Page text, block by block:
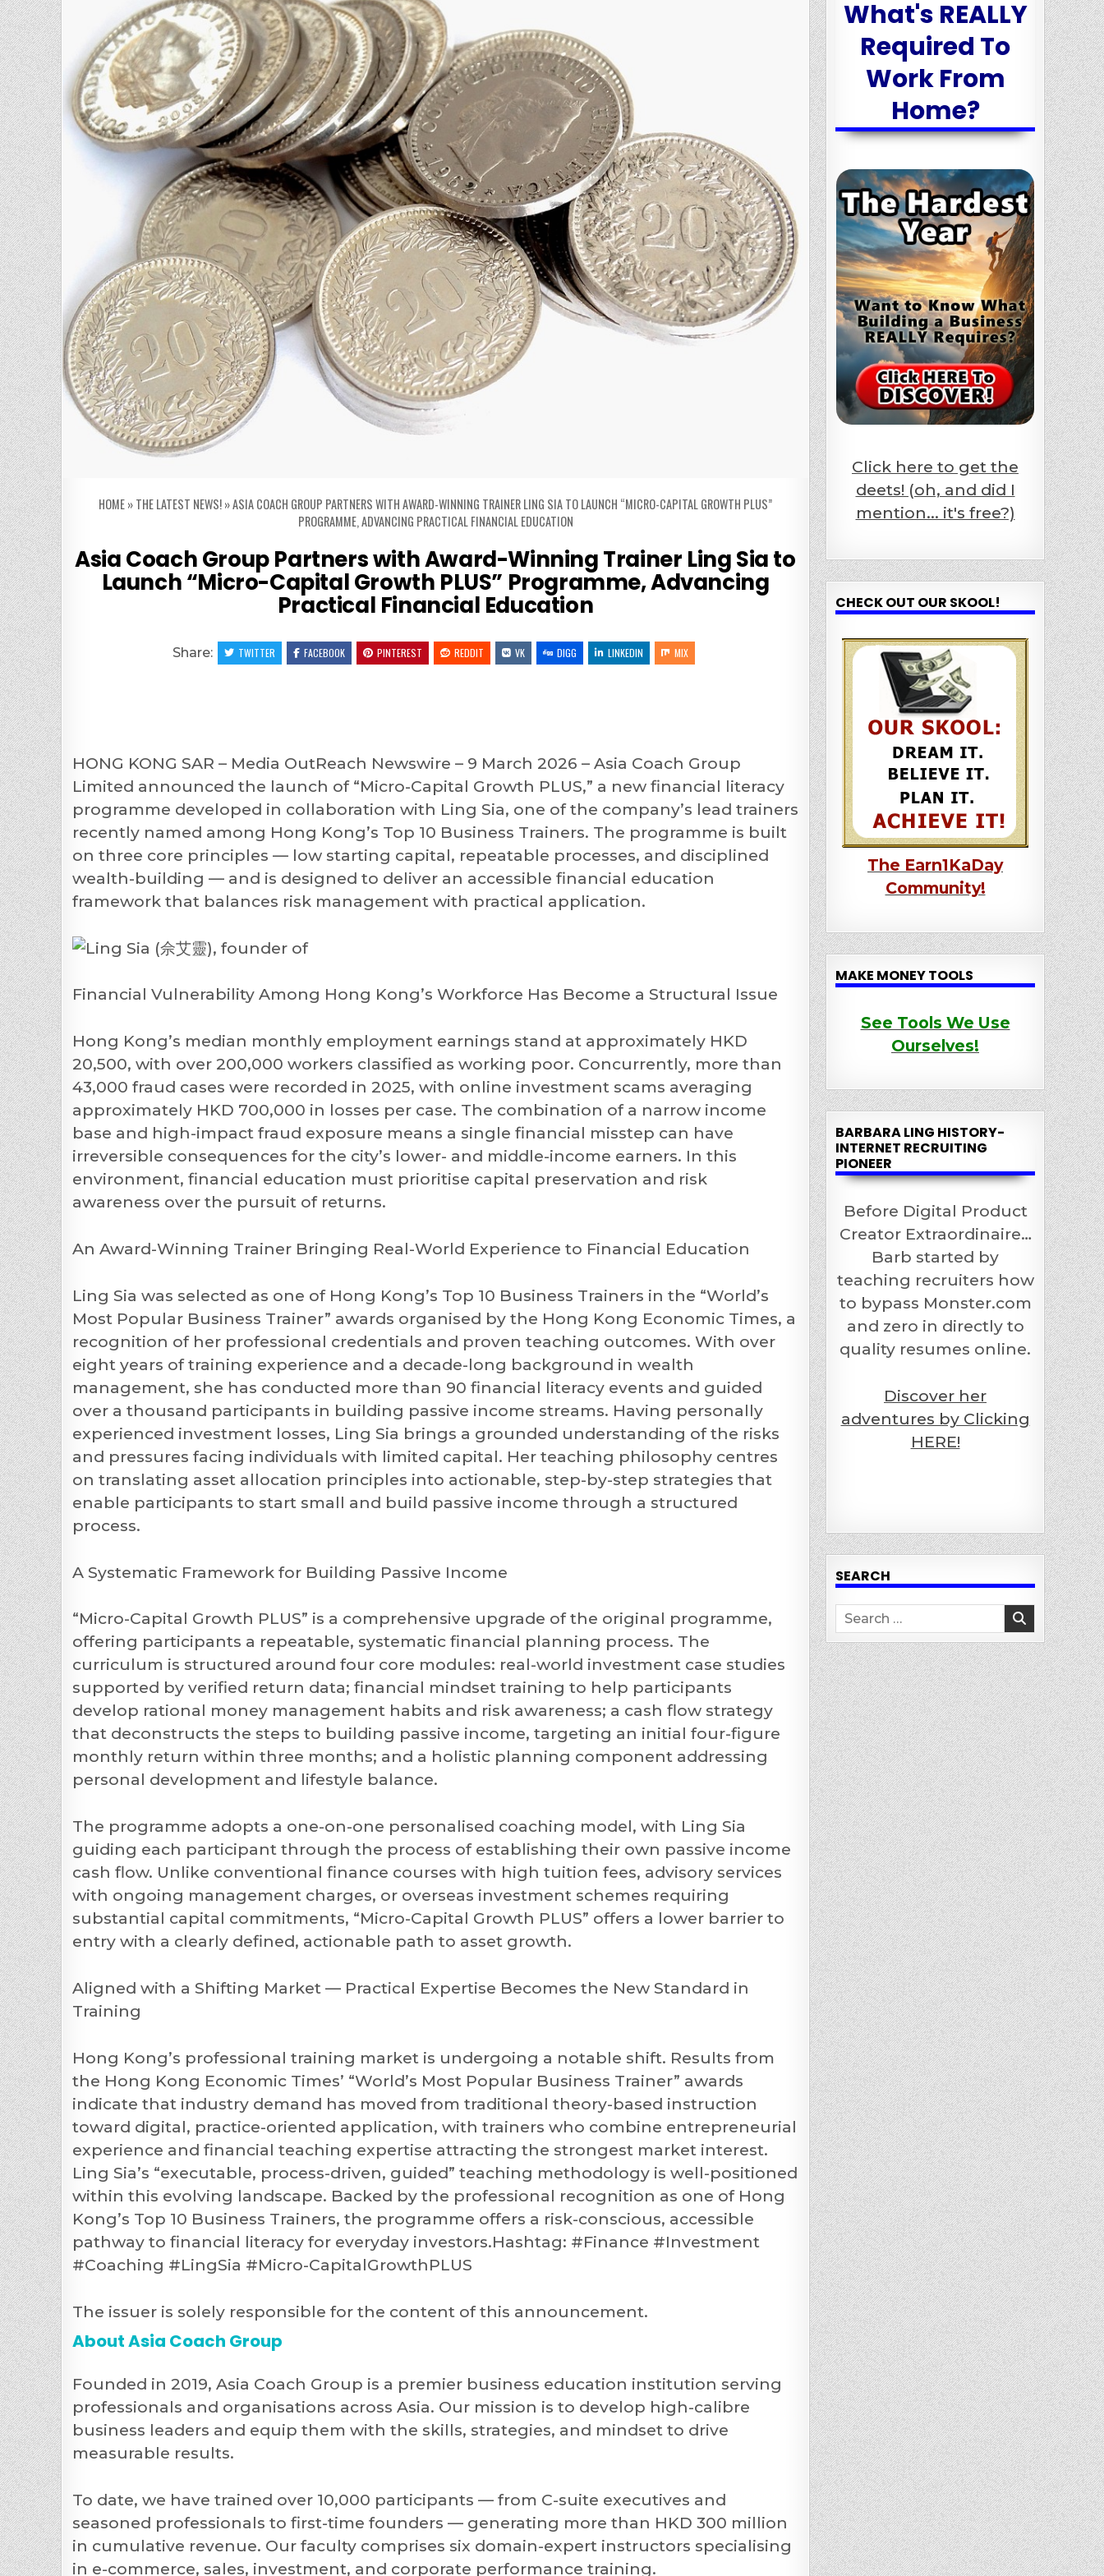
HOME»THE LATEST NEWS!»ASIA COACH GROUP PARTNERS WITH AWARD-WINNING TRAINER LING SIA TO LAUNCH “MICRO-CAPITAL GROWTH PLUS”
PROGRAMME, ADVANCING PRACTICAL FINANCIAL EDUCATION
Asia Coach Group Partners with Award-Winning Trainer Ling Sia to
Launch “Micro-Capital Growth PLUS” Programme, Advancing
Practical Financial Education
Share: TWITTER FACEBOOK PINTEREST REDDIT VK DIGG LINKEDIN MIX
HONG KONG SAR – Media OutReach Newswire – 9 March 2026 – Asia Coach Group
Limited announced the launch of “Micro-Capital Growth PLUS,” a new financial literacy
programme developed in collaboration with Ling Sia, one of the company’s lead trainers
recently named among Hong Kong’s Top 10 Business Trainers. The programme is built
on three core principles — low starting capital, repeatable processes, and disciplined
wealth-building — and is designed to deliver an accessible financial education
framework that balances risk management with practical application.
Financial Vulnerability Among Hong Kong’s Workforce Has Become a Structural Issue
Hong Kong’s median monthly employment earnings stand at approximately HKD
20,500, with over 200,000 workers classified as working poor. Concurrently, more than
43,000 fraud cases were recorded in 2025, with online investment scams averaging
approximately HKD 700,000 in losses per case. The combination of a narrow income
base and high-impact fraud exposure means a single financial misstep can have
irreversible consequences for the city’s lower- and middle-income earners. In this
environment, financial education must prioritise capital preservation and risk
awareness over the pursuit of returns.
An Award-Winning Trainer Bringing Real-World Experience to Financial Education
Ling Sia was selected as one of Hong Kong’s Top 10 Business Trainers in the “World’s
Most Popular Business Trainer” awards organised by the Hong Kong Economic Times, a
recognition of her professional credentials and proven teaching outcomes. With over
eight years of training experience and a decade-long background in wealth
management, she has conducted more than 90 financial literacy events and guided
over a thousand participants in building passive income streams. Having personally
experienced investment losses, Ling Sia brings a grounded understanding of the risks
and pressures facing individuals with limited capital. Her teaching philosophy centres
on translating asset allocation principles into actionable, step-by-step strategies that
enable participants to start small and build passive income through a structured
process.
A Systematic Framework for Building Passive Income
“Micro-Capital Growth PLUS” is a comprehensive upgrade of the original programme,
offering participants a repeatable, systematic financial planning process. The
curriculum is structured around four core modules: real-world investment case studies
supported by verified return data; financial mindset training to help participants
develop rational money management habits and risk awareness; a cash flow strategy
that deconstructs the steps to building passive income, targeting an initial four-figure
monthly return within three months; and a holistic planning component addressing
personal development and lifestyle balance.
The programme adopts a one-on-one personalised coaching model, with Ling Sia
guiding each participant through the process of establishing their own passive income
cash flow. Unlike conventional finance courses with high tuition fees, advisory services
with ongoing management charges, or overseas investment schemes requiring
substantial capital commitments, “Micro-Capital Growth PLUS” offers a lower barrier to
entry with a clearly defined, actionable path to asset growth.
Aligned with a Shifting Market — Practical Expertise Becomes the New Standard in
Training
Hong Kong’s professional training market is undergoing a notable shift. Results from
the Hong Kong Economic Times’ “World’s Most Popular Business Trainer” awards
indicate that industry demand has moved from traditional theory-based instruction
toward digital, practice-oriented application, with trainers who combine entrepreneurial
experience and financial teaching expertise attracting the strongest market interest.
Ling Sia’s “executable, process-driven, guided” teaching methodology is well-positioned
within this evolving landscape. Backed by the professional recognition as one of Hong
Kong’s Top 10 Business Trainers, the programme offers a risk-conscious, accessible
pathway to financial literacy for everyday investors.Hashtag: #Finance #Investment
#Coaching #LingSia #Micro-CapitalGrowthPLUS
The issuer is solely responsible for the content of this announcement.
About Asia Coach Group
Founded in 2019, Asia Coach Group is a premier business education institution serving
professionals and organisations across Asia. Our mission is to develop high-calibre
business leaders and equip them with the skills, strategies, and mindset to drive
measurable results.
To date, we have trained over 10,000 participants — from C-suite executives and
seasoned professionals to first-time founders — generating more than HKD 300 million
in cumulative revenue. Our faculty comprises six domain-expert instructors specialising
in e-commerce, sales, investment, and corporate performance training.
What's REALLY
Required To
Work From
Home?
Click here to get the
deets! (oh, and did I
mention... it's free?)
CHECK OUT OUR SKOOL!
The Earn1KaDay
Community!
MAKE MONEY TOOLS
See Tools We Use
Ourselves!
BARBARA LING HISTORY-
INTERNET RECRUITING
PIONEER
Before Digital Product
Creator Extraordinaire…
Barb started by
teaching recruiters how
to bypass Monster.com
and zero in directly to
quality resumes online.
Discover her
adventures by Clicking
HERE!
SEARCH
Search
for: